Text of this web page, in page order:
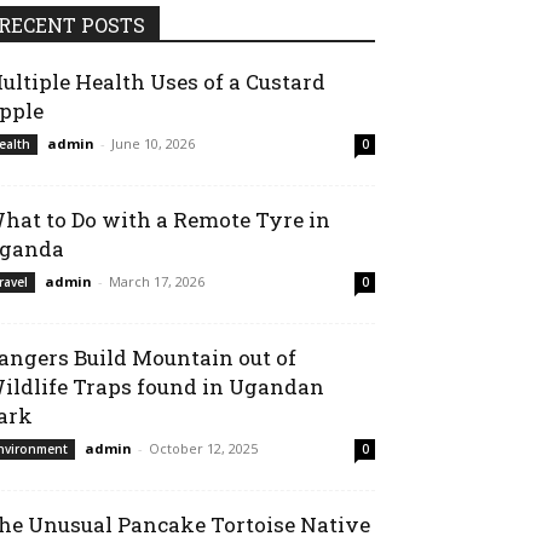
RECENT POSTS
Health Uses of a Custard
admin - June 10, 2026 0
to Do with a Remote Tyre in
admin - March 17, 2026 0
Build Mountain out of
Traps found in Ugandan
admin - October 12, 2025 0
Unusual Pancake Tortoise Native